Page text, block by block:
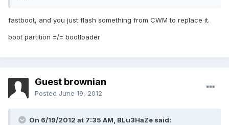
fastboot, and you just flash something from CWM to replace it.
boot partition =/= bootloader
Guest brownian
Posted June 19, 2012
On 6/19/2012 at 7:35 AM, BLu3HaZe said: